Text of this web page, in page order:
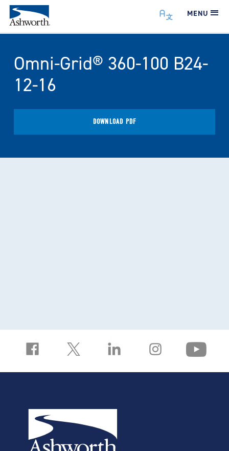
MENU
Omni-Grid® 360-100 B24-
12-16
DOWNLOAD PDF